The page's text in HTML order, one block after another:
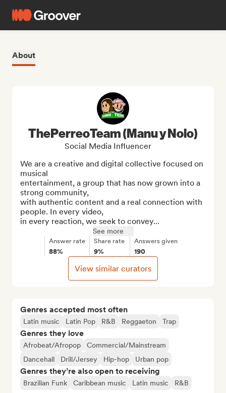
About
Genres accepted most often
Latin music Latin Pop R&B Reggaeton Trap
Genres they love
Afrobeat/Afropop
Commercial/Mainstream
Dancehall
Drill/Jersey Hip-hop Urban pop
Genres they’re also open to receiving
Brazilian Funk Caribbean music Latin music R&B
ThePerreoTeam (Manu y Nolo)
Social Media Influencer
We are a creative and digital collective focused on
musical
entertainment, a group that has now grown into a
strong community,
with authentic content and a real connection with
people. In every video,
in every reaction, we seek to convey...
See more
Answer rate
88%
Share rate
9%
Answers given
190
View similar curators